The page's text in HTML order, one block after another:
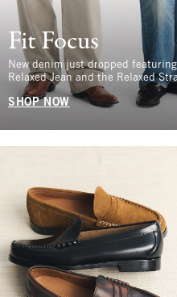
Fit Focus
New denim just dropped
Relaxed Jean and the Relaxed
SHOP NOW